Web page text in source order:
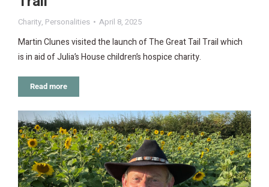
Charity, Personalities April 8, 2025
Martin Clunes visited the launch of The Great Tail Trail which
is in aid of Julia’s House children’s hospice charity.
Read more